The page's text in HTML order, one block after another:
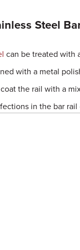
Steel
can be treated with
with a metal
the rail with a
in the bar